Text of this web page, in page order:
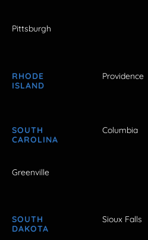
Pittsburgh
RHODE
ISLAND
Providence
SOUTH
CAROLINA
Columbia
Greenville
SOUTH
DAKOTA
Sioux Falls